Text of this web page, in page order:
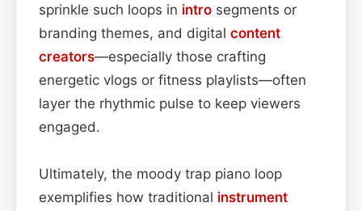
sprinkle such loops in intro segments or
branding themes, and digital content
creators—especially those crafting
energetic vlogs or fitness playlists—often
layer the rhythmic pulse to keep viewers
engaged.
Ultimately, the moody trap piano loop
exemplifies how traditional instrument